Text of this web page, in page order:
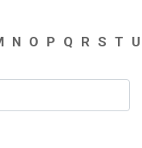
N O P Q R S T U